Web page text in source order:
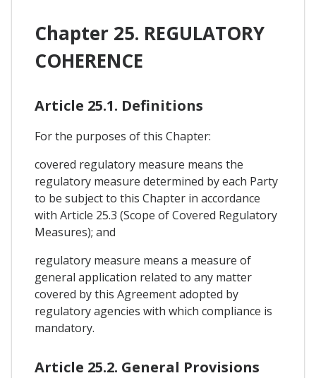
Chapter 25. REGULATORY
COHERENCE
Article 25.1. Definitions
For the purposes of this Chapter:
covered regulatory measure means the
regulatory measure determined by each Party
to be subject to this Chapter in accordance
with Article 25.3 (Scope of Covered Regulatory
Measures); and
regulatory measure means a measure of
general application related to any matter
covered by this Agreement adopted by
regulatory agencies with which compliance is
mandatory.
Article 25.2. General Provisions